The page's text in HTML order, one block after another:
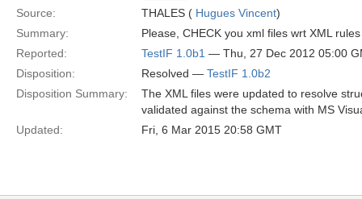
Source: THALES ( Hugues Vincent)
Summary:
Please, CHECK you xml files wrt XML
Reported:
TestIF 1.0b1 — Thu, 27 Dec 2012 05:00
Disposition:
Resolved — TestIF 1.0b2
Disposition Summary:
The XML files were updated to resolve
validated against the schema with MS
Updated:
Fri, 6 Mar 2015 20:58 GMT